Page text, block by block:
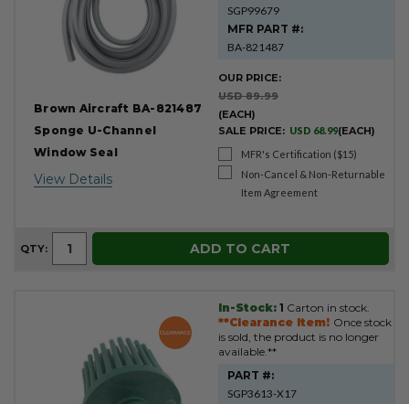
Brown Aircraft BA-821487
Sponge U-Channel
Window Seal
View Details
SGP99679
MFR PART #:
BA-821487
OUR PRICE:
USD 89.99
(EACH)
SALE PRICE: USD 68.99(EACH)
MFR's Certification ($15)
Non-Cancel & Non-Returnable
Item Agreement
QTY: ADD TO CART
In-Stock: 1 Carton in stock.
**Clearance Item! Once stock
is sold, the product is no longer
available.**
PART #:
SGP3613-X17